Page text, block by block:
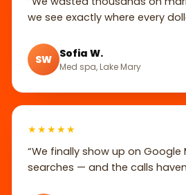
we see exactly where every
SW Sofia W.
Med spa, Lake Mary
★★★★★
“We finally show up on Google
searches — and the calls